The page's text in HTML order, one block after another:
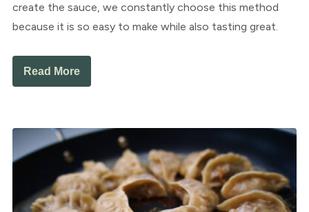
create the sauce, we constantly choose this method
because it is so easy to make while also tasting great.
Read More